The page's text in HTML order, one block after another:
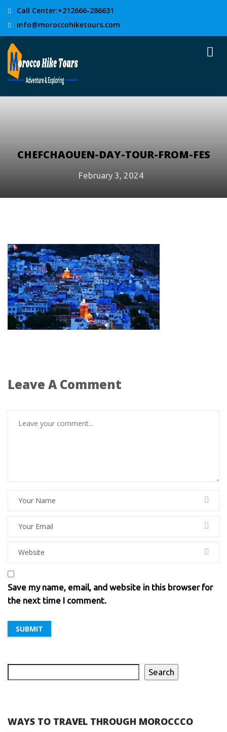
Call Center:+212666-286631
info@moroccohiketours.com
CHEFCHAOUEN-DAY-TOUR-FROM-FES
February 3, 2024
Leave A Comment
Save my name, email, and website in this browser for
the next time I comment.
Search
WAYS TO TRAVEL THROUGH MOROCCCO